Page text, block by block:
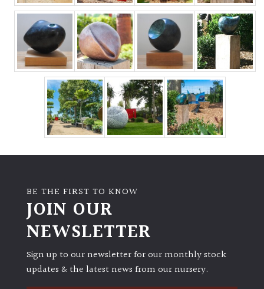
BE THE FIRST TO KNOW
JOIN OUR
NEWSLETTER
Sign up to our newsletter for our monthly stock
updates & the latest news from our nursery.